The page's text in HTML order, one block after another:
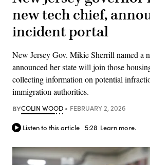
new tech chief,
incident portal
New Jersey Gov. Mikie Sherrill named a
announced her state will join those
collecting information on potential
immigration authorities.
BYCOLIN WOOD FEBRUARY 2, 2026
Listen to this article 5:28 Learn more.